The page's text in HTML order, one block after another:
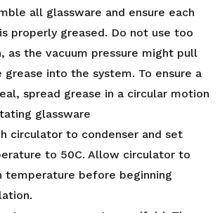
all glassware and ensure each
properly greased. Do not use too
as the vacuum pressure might pull
grease into the system. To ensure a
spread grease in a circular motion
glassware
circulator to condenser and set
to 50C. Allow circulator to
temperature before beginning